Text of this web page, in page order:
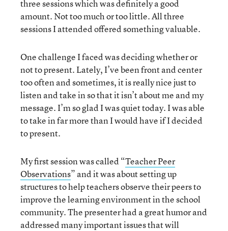
three sessions which was definitely a good
amount. Not too much or too little. All three
sessions I attended offered something valuable.
One challenge I faced was deciding whether or
not to present. Lately, I’ve been front and center
too often and sometimes, it is really nice just to
listen and take in so that it isn’t about me and my
message. I’m so glad I was quiet today. I was able
to take in far more than I would have if I decided
to present.
My first session was called “Teacher Peer
Observations” and it was about setting up
structures to help teachers observe their peers to
improve the learning environment in the school
community. The presenter had a great humor and
addressed many important issues that will